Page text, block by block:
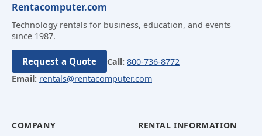
Rentacomputer.com
Technology rentals for business, education, and events
since 1987.
Request a Quote Call: 800-736-8772
Email: rentals@rentacomputer.com
COMPANY RENTAL INFORMATION